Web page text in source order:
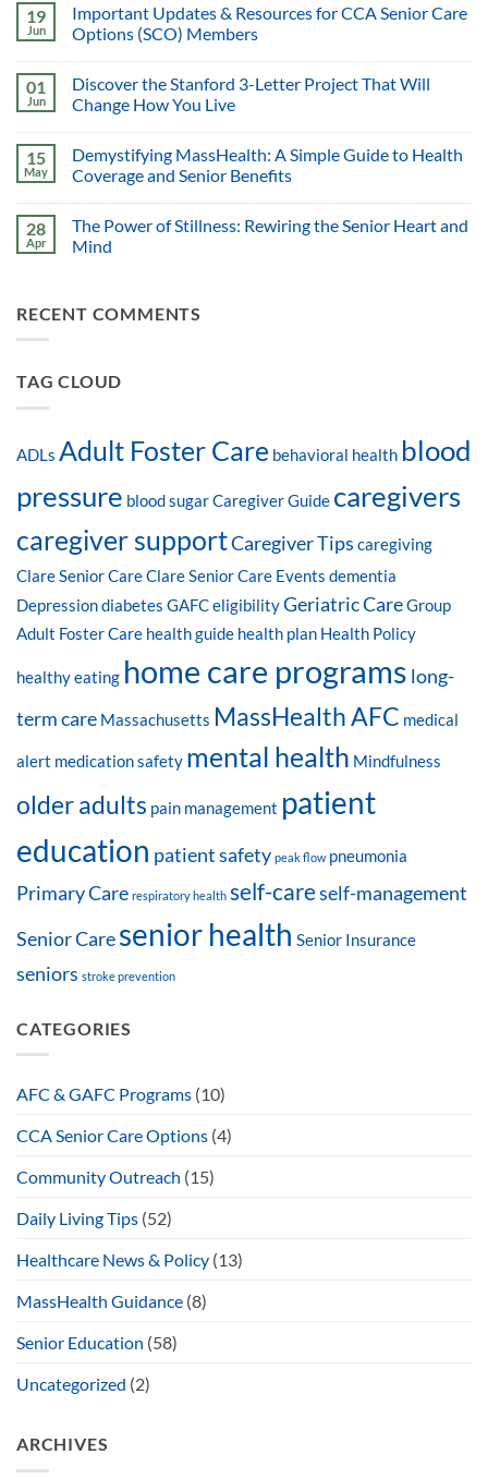
19
Jun
Important Updates & Resources for CCA Senior Care
Options (SCO) Members
01
Jun
Discover the Stanford 3-Letter Project That Will
Change How You Live
15
May
Demystifying MassHealth: A Simple Guide to Health
Coverage and Senior Benefits
28
Apr
The Power of Stillness: Rewiring the Senior Heart and
Mind
RECENT COMMENTS
TAG CLOUD
ADLs Adult Foster Care behavioral health blood
pressure blood sugarCaregiver Guide caregivers
caregiver supportCaregiver Tips caregiving
Clare Senior CareClare Senior Care Events dementia
Depressiondiabetes GAFC eligibilityGeriatric CareGroup
Adult Foster Care health guide health plan Health Policy
healthy eating home care programs long-
term care Massachusetts MassHealth AFC medical
alert medication safety mental health Mindfulness
older adults pain management patient
education patient safety peak flow pneumonia
Primary Care respiratory health self-careself-management
Senior Caresenior health Senior Insurance
seniors stroke prevention
CATEGORIES
AFC & GAFC Programs (10)
CCA Senior Care Options (4)
Community Outreach (15)
Daily Living Tips (52)
Healthcare News & Policy (13)
MassHealth Guidance (8)
Senior Education (58)
Uncategorized (2)
ARCHIVES